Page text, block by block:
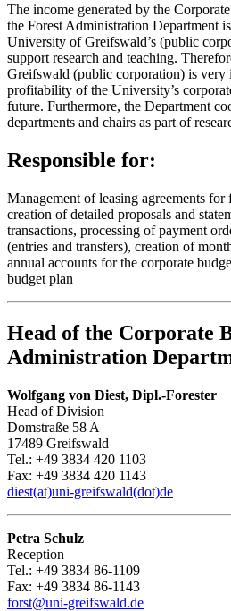
The income generated by the
the Forest Administration Department
University of Greifswald’s (public
support research and teaching.
Greifswald (public corporation) is very
profitability of the University’s
future. Furthermore, the Department
departments and chairs as part of
Responsible for:
Management of leasing agreements
creation of detailed proposals and
transactions, processing of payment
(entries and transfers), creation of
annual accounts for the corporate
budget plan
Head of the Corporate
Administration
Wolfgang von Diest, Dipl.-Forester
Head of Division
Domstraße 58 A
17489 Greifswald
Tel.: +49 3834 420 1103
Fax: +49 3834 420 1143
diest(at)uni-greifswald(dot)de
Petra Schulz
Reception
Tel.: +49 3834 86-1109
Fax: +49 3834 86-1143
forst@uni-greifswald.de